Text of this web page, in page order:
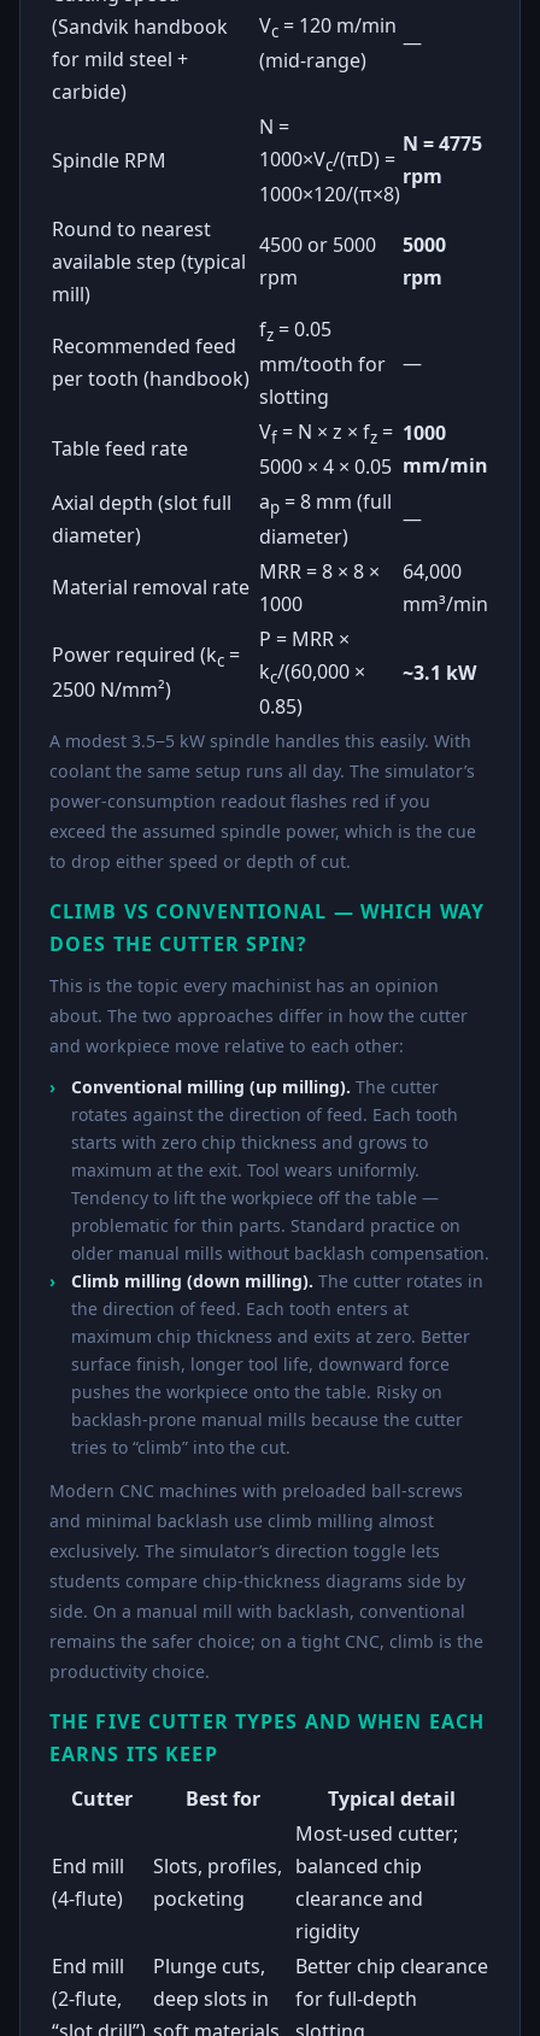
(Sandvik handbook
for mild steel +
carbide)
Vc = 120 m/min
(mid-range)
—
Spindle RPM
N =
1000×Vc/(πD) =
1000×120/(π×8)
N = 4775
rpm
Round to nearest
available step (typical
mill)
4500 or 5000
rpm
5000
rpm
Recommended feed
per tooth (handbook)
fz = 0.05
mm/tooth for
slotting
—
Table feed rate
Vf = N × z × fz =
5000 × 4 × 0.05
1000
mm/min
Axial depth (slot full
diameter)
ap = 8 mm (full
diameter)
—
Material removal rate
MRR = 8 × 8 ×
1000
64,000
mm³/min
Power required (kc =
2500 N/mm²)
P = MRR ×
kc/(60,000 ×
0.85)
~3.1 kW
A modest 3.5−5 kW spindle handles this easily. With
coolant the same setup runs all day. The simulator’s
power-consumption readout flashes red if you
exceed the assumed spindle power, which is the cue
to drop either speed or depth of cut.
CLIMB VS CONVENTIONAL — WHICH WAY
DOES THE CUTTER SPIN?
This is the topic every machinist has an opinion
about. The two approaches differ in how the cutter
and workpiece move relative to each other:
Conventional milling (up milling). The cutter
rotates against the direction of feed. Each tooth
starts with zero chip thickness and grows to
maximum at the exit. Tool wears uniformly.
Tendency to lift the workpiece off the table —
problematic for thin parts. Standard practice on
older manual mills without backlash compensation.
Climb milling (down milling). The cutter rotates in
the direction of feed. Each tooth enters at
maximum chip thickness and exits at zero. Better
surface finish, longer tool life, downward force
pushes the workpiece onto the table. Risky on
backlash-prone manual mills because the cutter
tries to “climb” into the cut.
Modern CNC machines with preloaded ball-screws
and minimal backlash use climb milling almost
exclusively. The simulator’s direction toggle lets
students compare chip-thickness diagrams side by
side. On a manual mill with backlash, conventional
remains the safer choice; on a tight CNC, climb is the
productivity choice.
THE FIVE CUTTER TYPES AND WHEN EACH
EARNS ITS KEEP
Cutter
Best for Typical detail
End mill
(4-flute)
Slots, profiles,
pocketing
Most-used cutter;
balanced chip
clearance and
rigidity
End mill
(2-flute,
Plunge cuts,
deep slots in
Better chip clearance
for full-depth